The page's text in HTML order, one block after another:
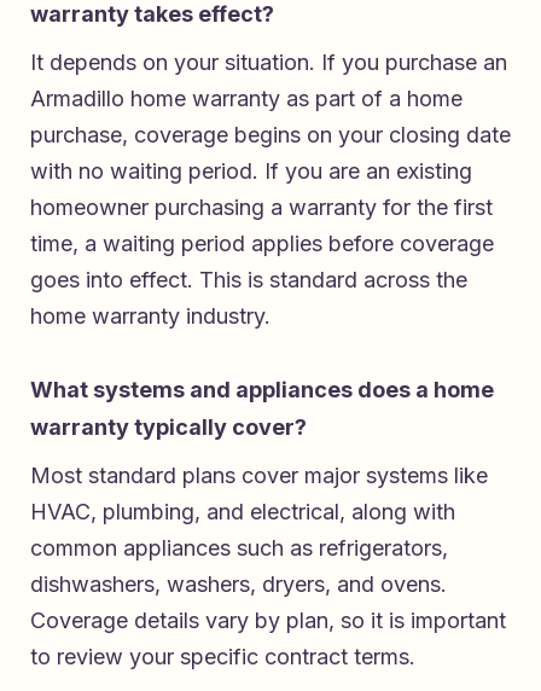
warranty takes effect?
It depends on your situation. If you purchase an
Armadillo home warranty as part of a home
purchase, coverage begins on your closing date
with no waiting period. If you are an existing
homeowner purchasing a warranty for the first
time, a waiting period applies before coverage
goes into effect. This is standard across the
home warranty industry.
What systems and appliances does a home
warranty typically cover?
Most standard plans cover major systems like
HVAC, plumbing, and electrical, along with
common appliances such as refrigerators,
dishwashers, washers, dryers, and ovens.
Coverage details vary by plan, so it is important
to review your specific contract terms.